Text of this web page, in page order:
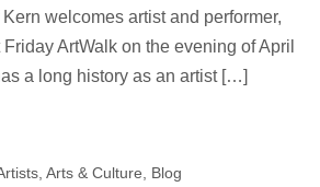
welcomes artist and performer,
ArtWalk on the evening of April
a long history as an artist […]
, Arts & Culture, Blog